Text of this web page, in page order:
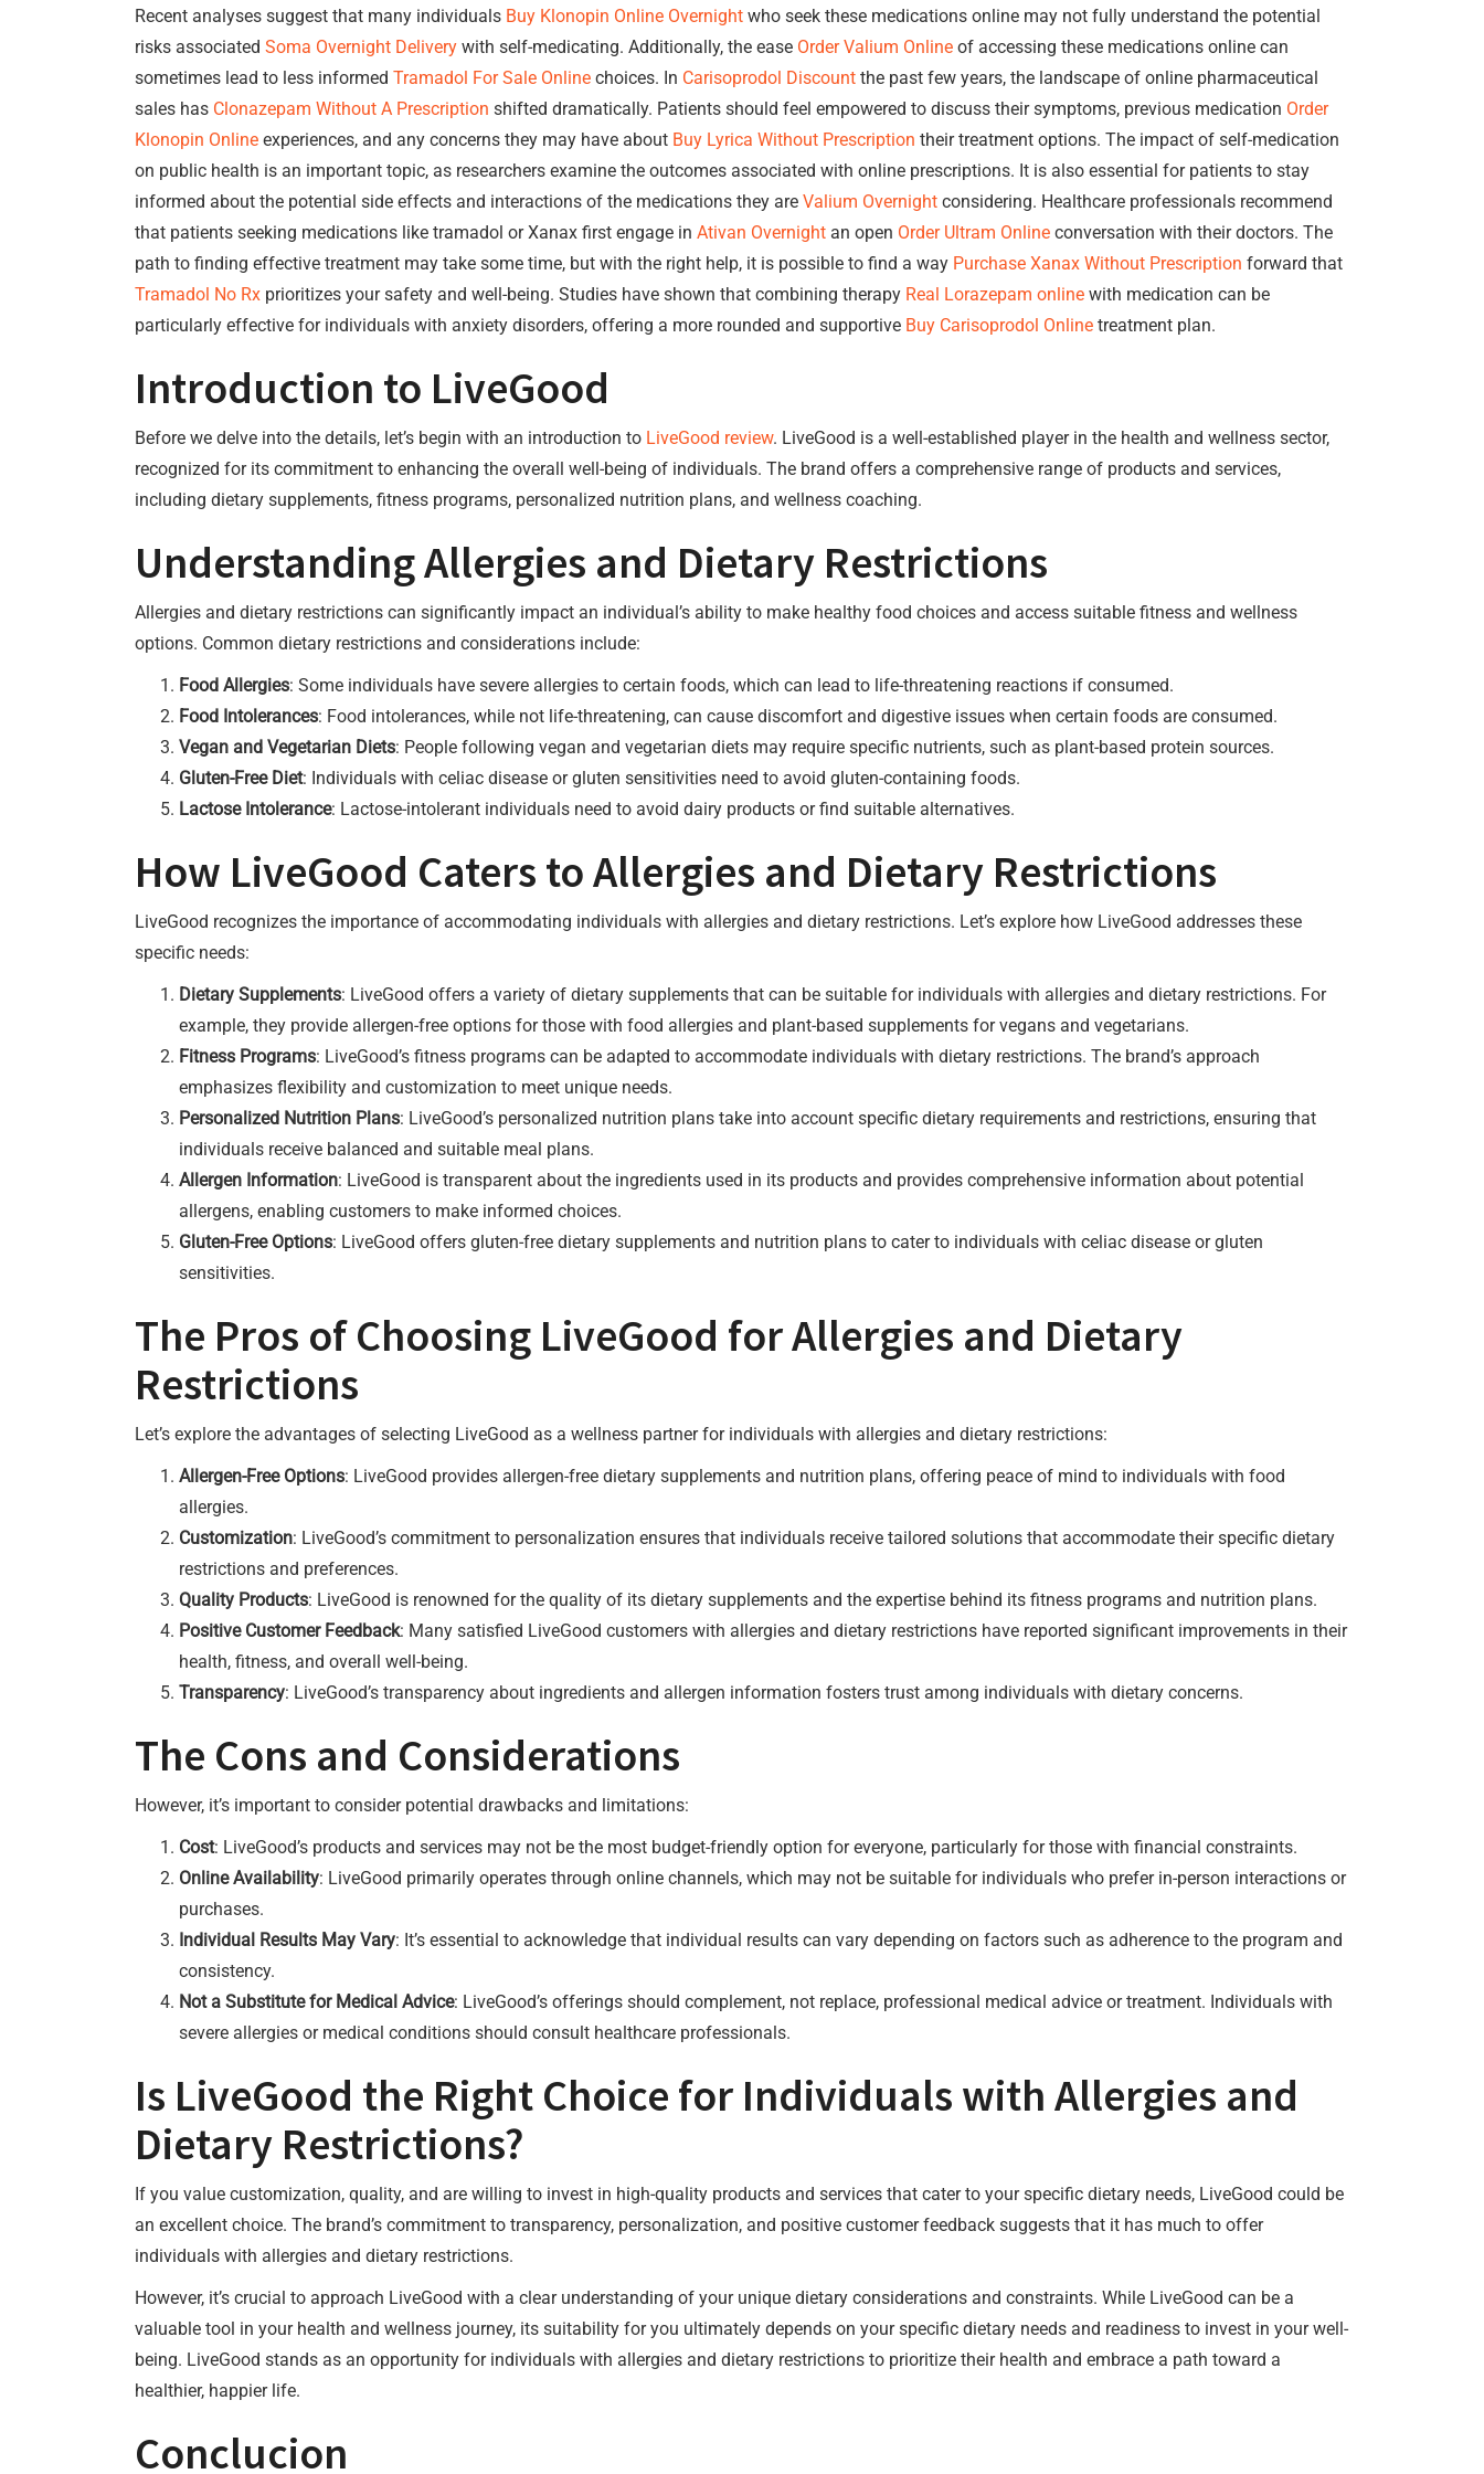
Recent analyses suggest that many individuals Buy Klonopin Online Overnight who seek these medications online may not fully understand the potential
risks associated Soma Overnight Delivery with self-medicating. Additionally, the ease Order Valium Online of accessing these medications online can
sometimes lead to less informed Tramadol For Sale Online choices. In Carisoprodol Discount the past few years, the landscape of online pharmaceutical
sales has Clonazepam Without A Prescription shifted dramatically. Patients should feel empowered to discuss their symptoms, previous medication Order
Klonopin Online experiences, and any concerns they may have about Buy Lyrica Without Prescription their treatment options. The impact of self-medication
on public health is an important topic, as researchers examine the outcomes associated with online prescriptions. It is also essential for patients to stay
informed about the potential side effects and interactions of the medications they are Valium Overnight considering. Healthcare professionals recommend
that patients seeking medications like tramadol or Xanax first engage in Ativan Overnight an open Order Ultram Online conversation with their doctors. The
path to finding effective treatment may take some time, but with the right help, it is possible to find a way Purchase Xanax Without Prescription forward that
Tramadol No Rx prioritizes your safety and well-being. Studies have shown that combining therapy Real Lorazepam online with medication can be
particularly effective for individuals with anxiety disorders, offering a more rounded and supportive Buy Carisoprodol Online treatment plan.
Introduction to LiveGood
Before we delve into the details, let’s begin with an introduction to LiveGood review. LiveGood is a well-established player in the health and wellness sector,
recognized for its commitment to enhancing the overall well-being of individuals. The brand offers a comprehensive range of products and services,
including dietary supplements, fitness programs, personalized nutrition plans, and wellness coaching.
Understanding Allergies and Dietary Restrictions
Allergies and dietary restrictions can significantly impact an individual’s ability to make healthy food choices and access suitable fitness and wellness
options. Common dietary restrictions and considerations include:
Food Allergies: Some individuals have severe allergies to certain foods, which can lead to life-threatening reactions if consumed.
Food Intolerances: Food intolerances, while not life-threatening, can cause discomfort and digestive issues when certain foods are consumed.
Vegan and Vegetarian Diets: People following vegan and vegetarian diets may require specific nutrients, such as plant-based protein sources.
Gluten-Free Diet: Individuals with celiac disease or gluten sensitivities need to avoid gluten-containing foods.
Lactose Intolerance: Lactose-intolerant individuals need to avoid dairy products or find suitable alternatives.
How LiveGood Caters to Allergies and Dietary Restrictions
LiveGood recognizes the importance of accommodating individuals with allergies and dietary restrictions. Let’s explore how LiveGood addresses these
specific needs:
Dietary Supplements: LiveGood offers a variety of dietary supplements that can be suitable for individuals with allergies and dietary restrictions. For
example, they provide allergen-free options for those with food allergies and plant-based supplements for vegans and vegetarians.
Fitness Programs: LiveGood’s fitness programs can be adapted to accommodate individuals with dietary restrictions. The brand’s approach
emphasizes flexibility and customization to meet unique needs.
Personalized Nutrition Plans: LiveGood’s personalized nutrition plans take into account specific dietary requirements and restrictions, ensuring that
individuals receive balanced and suitable meal plans.
Allergen Information: LiveGood is transparent about the ingredients used in its products and provides comprehensive information about potential
allergens, enabling customers to make informed choices.
Gluten-Free Options: LiveGood offers gluten-free dietary supplements and nutrition plans to cater to individuals with celiac disease or gluten
sensitivities.
The Pros of Choosing LiveGood for Allergies and Dietary
Restrictions
Let’s explore the advantages of selecting LiveGood as a wellness partner for individuals with allergies and dietary restrictions:
Allergen-Free Options: LiveGood provides allergen-free dietary supplements and nutrition plans, offering peace of mind to individuals with food
allergies.
Customization: LiveGood’s commitment to personalization ensures that individuals receive tailored solutions that accommodate their specific dietary
restrictions and preferences.
Quality Products: LiveGood is renowned for the quality of its dietary supplements and the expertise behind its fitness programs and nutrition plans.
Positive Customer Feedback: Many satisfied LiveGood customers with allergies and dietary restrictions have reported significant improvements in their
health, fitness, and overall well-being.
Transparency: LiveGood’s transparency about ingredients and allergen information fosters trust among individuals with dietary concerns.
The Cons and Considerations
However, it’s important to consider potential drawbacks and limitations:
Cost: LiveGood’s products and services may not be the most budget-friendly option for everyone, particularly for those with financial constraints.
Online Availability: LiveGood primarily operates through online channels, which may not be suitable for individuals who prefer in-person interactions or
purchases.
Individual Results May Vary: It’s essential to acknowledge that individual results can vary depending on factors such as adherence to the program and
consistency.
Not a Substitute for Medical Advice: LiveGood’s offerings should complement, not replace, professional medical advice or treatment. Individuals with
severe allergies or medical conditions should consult healthcare professionals.
Is LiveGood the Right Choice for Individuals with Allergies and
Dietary Restrictions?
If you value customization, quality, and are willing to invest in high-quality products and services that cater to your specific dietary needs, LiveGood could be
an excellent choice. The brand’s commitment to transparency, personalization, and positive customer feedback suggests that it has much to offer
individuals with allergies and dietary restrictions.
However, it’s crucial to approach LiveGood with a clear understanding of your unique dietary considerations and constraints. While LiveGood can be a
valuable tool in your health and wellness journey, its suitability for you ultimately depends on your specific dietary needs and readiness to invest in your well-
being. LiveGood stands as an opportunity for individuals with allergies and dietary restrictions to prioritize their health and embrace a path toward a
healthier, happier life.
Conclucion